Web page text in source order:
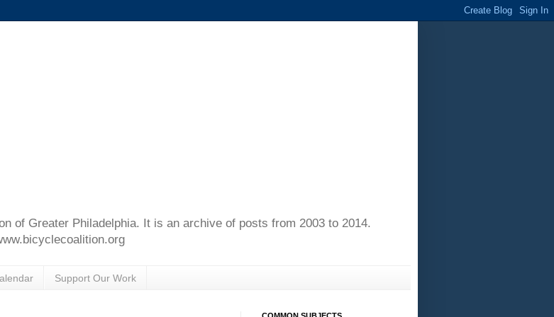
of Greater Philadelphia. It is an archive of posts from 2003 to 2014.
Support Our Work